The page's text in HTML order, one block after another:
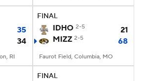
Betting Players
StubHub
35
34
RI
FINAL
IDHO 2-5
21
MIZZ 2-5 68
Faurot Field, Columbia, MO
FINAL